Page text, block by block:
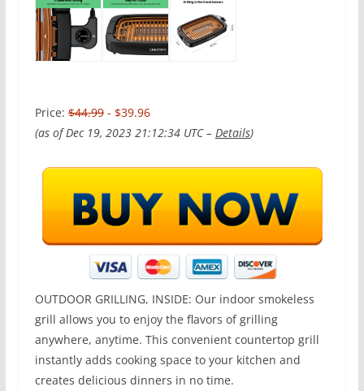
Price:$44.99- $39.96
(as of Dec 19, 2023 21:12:34 UTC – Details)
OUTDOOR GRILLING, INSIDE: Our indoor smokeless
grill allows you to enjoy the flavors of grilling
anywhere, anytime. This convenient countertop grill
instantly adds cooking space to your kitchen and
creates delicious dinners in no time.